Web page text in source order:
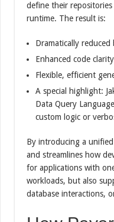
define their
runtime. The result is:
Dramatically reduced
Enhanced code
Flexible, efficient
A special highlight:
Data Query
custom logic or
By introducing a
and streamlines how
for applications with
workloads, but also
database interactions,